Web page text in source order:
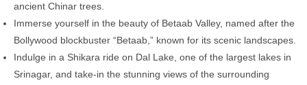
ancient Chinar trees.
Immerse yourself in the beauty of Betaab Valley, named after the
Bollywood blockbuster “Betaab,” known for its scenic landscapes.
Indulge in a Shikara ride on Dal Lake, one of the largest lakes in
Srinagar, and take-in the stunning views of the surrounding